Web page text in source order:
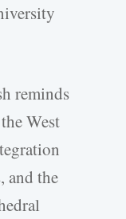
reminds
West
and the